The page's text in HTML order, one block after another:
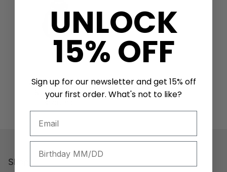
Imperfect Line chain
Bracelet 32mm
Shop
UNLOCK
15% OFF
Sign up for our newsletter and get 15% off
your first order. What's not to like?